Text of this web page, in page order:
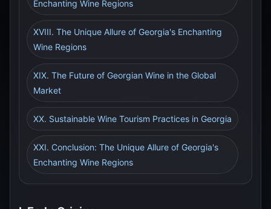
Enchanting Wine Regions
XVIII. The Unique Allure of Georgia's Enchanting
Wine Regions
XIX. The Future of Georgian Wine in the Global
Market
XX. Sustainable Wine Tourism Practices in Georgia
XXI. Conclusion: The Unique Allure of Georgia's
Enchanting Wine Regions